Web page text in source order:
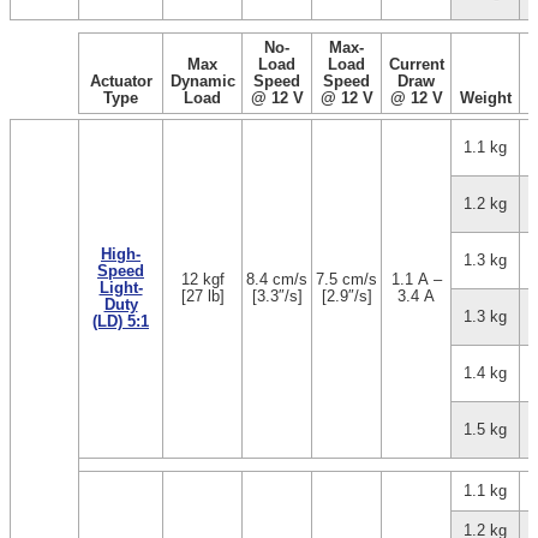
Actuator
Type
Max
Dynamic
Load
No-
Load
Speed
@ 12 V
Max-
Load
Speed
@ 12 V
Current
Draw
@ 12 V
Weight
High-
Speed
Light-
Duty
(LD) 5:1
12 kgf
[27 lb]
8.4 cm/s
[3.3″/s]
7.5 cm/s
[2.9″/s]
1.1 A –
3.4 A
1.1 kg
1.2 kg
1.3 kg
1.3 kg
1.4 kg
1.5 kg
1.1 kg
1.2 kg